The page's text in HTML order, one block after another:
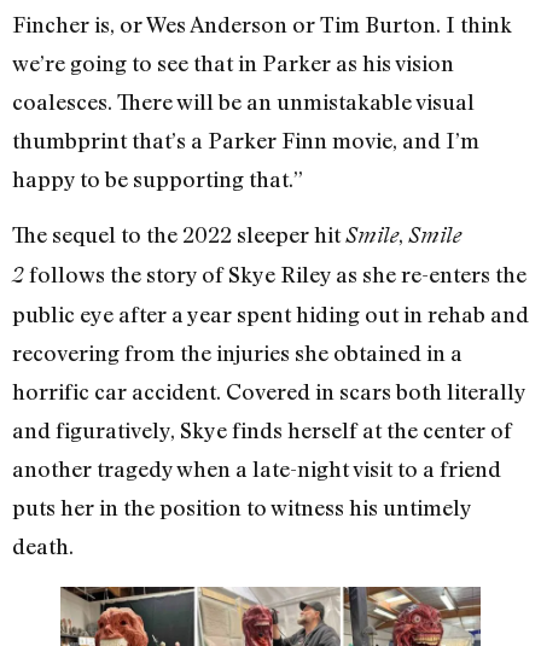
Fincher is, or Wes Anderson or Tim Burton. I think
we’re going to see that in Parker as his vision
coalesces. There will be an unmistakable visual
thumbprint that’s a Parker Finn movie, and I’m
happy to be supporting that.”
The sequel to the 2022 sleeper hitSmile, Smile
2follows the story of Skye Riley as she re-enters the
public eye after a year spent hiding out in rehab and
recovering from the injuries she obtained in a
horrific car accident. Covered in scars both literally
and figuratively, Skye finds herself at the center of
another tragedy when a late-night visit to a friend
puts her in the position to witness his untimely
death.